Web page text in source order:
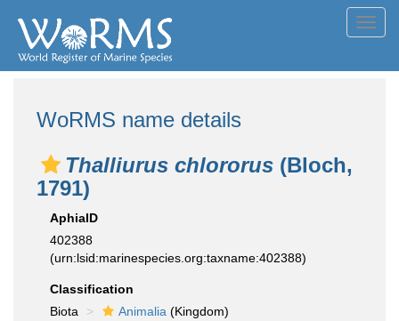
WoRMS name details
Thalliurus chlororus (Bloch,
1791)
AphiaID
402388
(urn:lsid:marinespecies.org:taxname:402388)
Classification
Biota
Animalia (Kingdom)